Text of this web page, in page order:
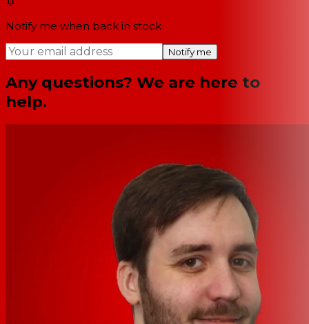
Notify me when back in stock
Notify me
Any questions? We are here to
help.